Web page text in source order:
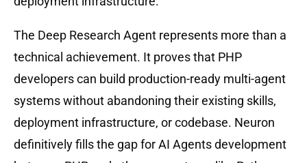
The Deep Research Agent represents more than a
technical achievement. It proves that PHP
developers can build production-ready multi-agent
systems without abandoning their existing skills,
deployment infrastructure, or codebase. Neuron
definitively fills the gap for AI Agents development